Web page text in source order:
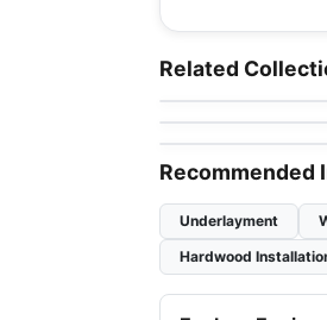
Related
Patina
by Fuzion Flooring
Engineered Hardwood
Couture
by Shaw Floors
Engineered Hardwood
Riverside Heights
White Oak
by GoodFellow Flooring
Recommended
Underlayment
Hardwood